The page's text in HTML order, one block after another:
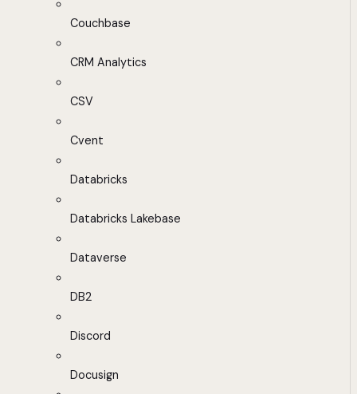
Couchbase
CRM Analytics
CSV
Cvent
Databricks
Databricks Lakebase
Dataverse
DB2
Discord
Docusign